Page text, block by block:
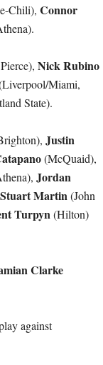
Chili), Connor
Nick Rubino
Miami,
State).
Justin
(McQuaid),
Jordan
Stuart Martin(John
Turpyn(Hilton)
Clarke
against